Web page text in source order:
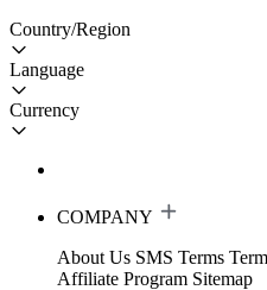
Country/Region
Language
Currency
COMPANY
About Us SMS Terms
Affiliate Program Sitemap